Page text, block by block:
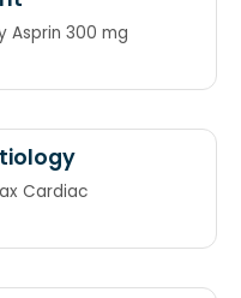
Asprin 300 mg
Cardiac
,Hyperkalemia/